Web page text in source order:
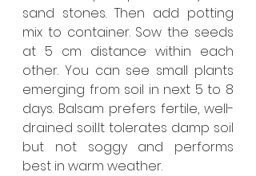
sand stones. Then add potting
mix to container. Sow the seeds
at 5 cm distance within each
other. You can see small plants
emerging from soil in next 5 to 8
days. Balsam prefers fertile, well-
drained soil.It tolerates damp soil
but not soggy and performs
best in warm weather.